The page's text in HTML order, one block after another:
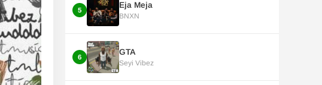
5
Eja Meja
BNXN
6
GTA
Seyi Vibez